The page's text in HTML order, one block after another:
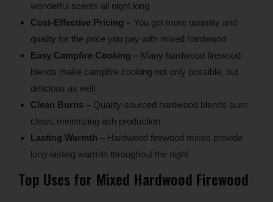
wonderful scents all night long
Cost-Effective Pricing – You get more quantity and
quality for the price you pay with mixed hardwood
Easy Campfire Cooking – Many hardwood firewood
blends make campfire cooking not only possible, but
delicious as well
Clean Burns – Quality-sourced hardwood blends burn
clean, minimizing ash production
Lasting Warmth – Hardwood firewood mixes provide
long-lasting warmth throughout the night
Top Uses for Mixed Hardwood Firewood